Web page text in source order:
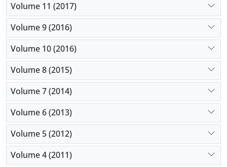
Volume 11 (2017)
Volume 9 (2016)
Volume 10 (2016)
Volume 8 (2015)
Volume 7 (2014)
Volume 6 (2013)
Volume 5 (2012)
Volume 4 (2011)